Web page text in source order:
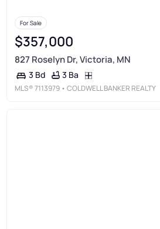
For Sale
$357,000
827 Roselyn Dr, Victoria, MN
3 Bd 3 Ba
MLS®7113979 • COLDWELL BANKER REALTY